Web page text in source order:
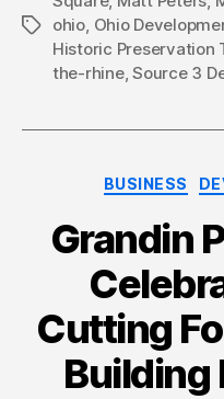
Tagsohio, Ohio
Historic Preservation
the-rhine,Source 3
BUSINESS
Grandin
Cutting
Building